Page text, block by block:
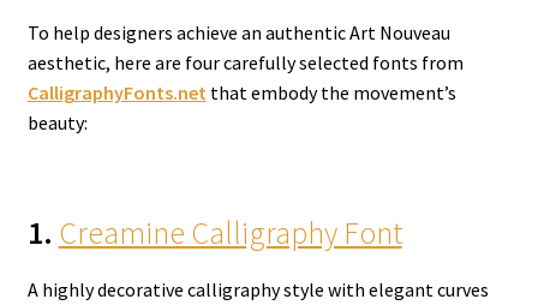
To help designers achieve an authentic Art Nouveau
aesthetic, here are four carefully selected fonts from
CalligraphyFonts.net that embody the movement’s
beauty:
1. Creamine Calligraphy Font
A highly decorative calligraphy style with elegant curves